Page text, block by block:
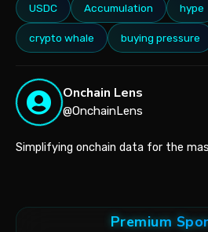
USDC Accumulation hype
crypto whale buying pressure
Onchain Lens
@OnchainLens
Simplifying onchain data for the
Premium